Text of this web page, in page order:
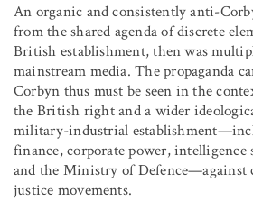
An organic and consistently anti-
from the shared agenda of discrete
British establishment, then was
mainstream media. The propaganda
Corbyn thus must be seen in the
the British right and a wider
military-industrial
finance, corporate power, intelligence
and the Ministry of Defence—against
justice movements.